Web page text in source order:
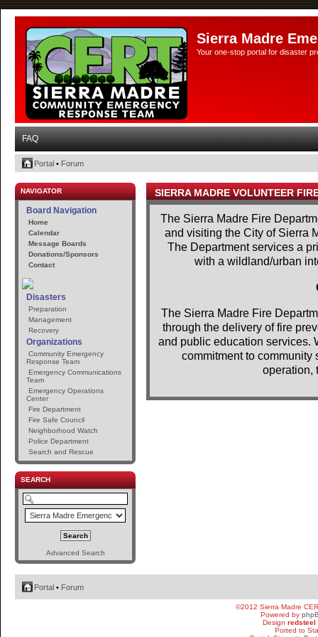
Sierra Madre
Your one-stop portal for disaster
FAQ
Portal • Forum
NAVIGATOR
Board Navigation
Home
Calendar
Message Boards
Donations/Sponsors
Contact
Disasters
Preparation
Management
Recovery
Organizations
Community Emergency
Response Team
Emergency Communications
Team
Emergency Operations
Center
Fire Department
Fire Safe Council
Neighborhood Watch
Police Department
Search and Rescue
SEARCH
Advanced Search
SIERRA MADRE VOLUNTEER
The Sierra Madre Fire
and visiting the City of Sierra
The Department services a
with a wildland/urban
The Sierra Madre Fire
through the delivery of fire
and public education services.
commitment to community
operation,
Portal • Forum
©2012 Sierra Madre
Powered by
Design redsteel
Ported to